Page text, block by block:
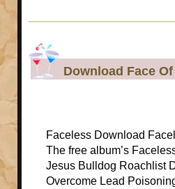
Download Face
Faceless Download
The free album’s
Jesus Bulldog Roachlist
Overcome Lead